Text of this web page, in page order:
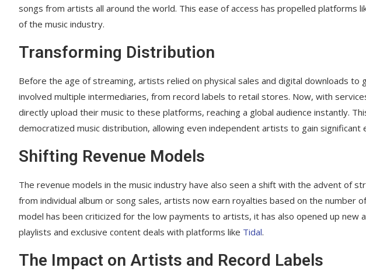
songs from artists all around the world. This ease of access has propelled platforms
of the music industry.
Transforming Distribution
Before the age of streaming, artists relied on physical sales and digital downloads to
involved multiple intermediaries, from record labels to retail stores. Now, with
directly upload their music to these platforms, reaching a global audience instantly.
democratized music distribution, allowing even independent artists to gain significant
Shifting Revenue Models
The revenue models in the music industry have also seen a shift with the advent of
from individual album or song sales, artists now earn royalties based on the number
model has been criticized for the low payments to artists, it has also opened up new
playlists and exclusive content deals with platforms like Tidal.
The Impact on Artists and Record Labels